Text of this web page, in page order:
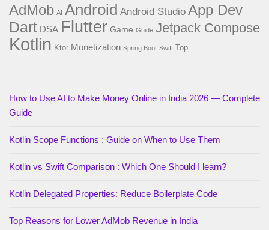
AdMob AI Android Android Studio App Dev
Dart DSA Flutter Game Guide Jetpack Compose
Kotlin Ktor Monetization Spring Boot Swift Top
How to Use AI to Make Money Online in India 2026 — Complete
Guide
Kotlin Scope Functions : Guide on When to Use Them
Kotlin vs Swift Comparison : Which One Should I learn?
Kotlin Delegated Properties: Reduce Boilerplate Code
Top Reasons for Lower AdMob Revenue in India